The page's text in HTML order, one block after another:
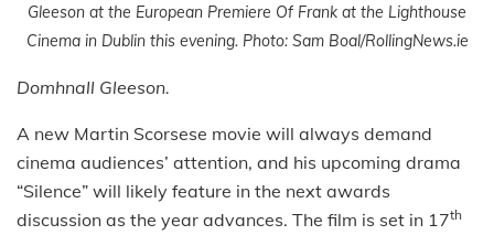
Gleeson at the European Premiere Of Frank at the Lighthouse
Cinema in Dublin this evening. Photo: Sam Boal/RollingNews.ie
Domhnall Gleeson.
A new Martin Scorsese movie will always demand
cinema audiences’ attention, and his upcoming drama
“Silence” will likely feature in the next awards
discussion as the year advances. The film is set in 17th